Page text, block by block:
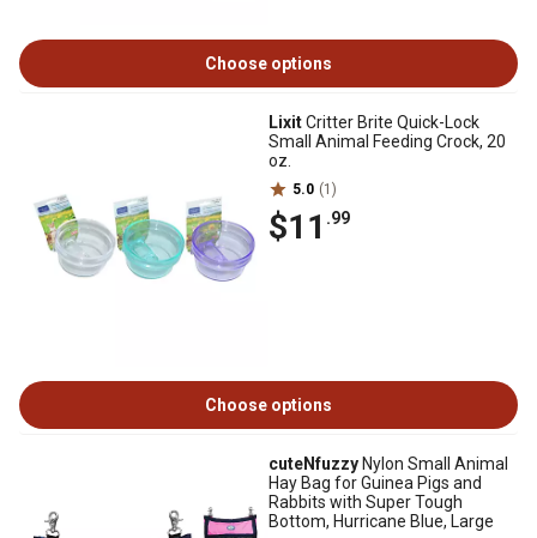
Choose options
LixitCritter Brite Quick-Lock
Small Animal Feeding Crock, 20
oz.
5.0 (1)
$11 .99
Choose options
cuteNfuzzy Nylon Small Animal
Hay Bag for Guinea Pigs and
Rabbits with Super Tough
Bottom, Hurricane Blue, Large